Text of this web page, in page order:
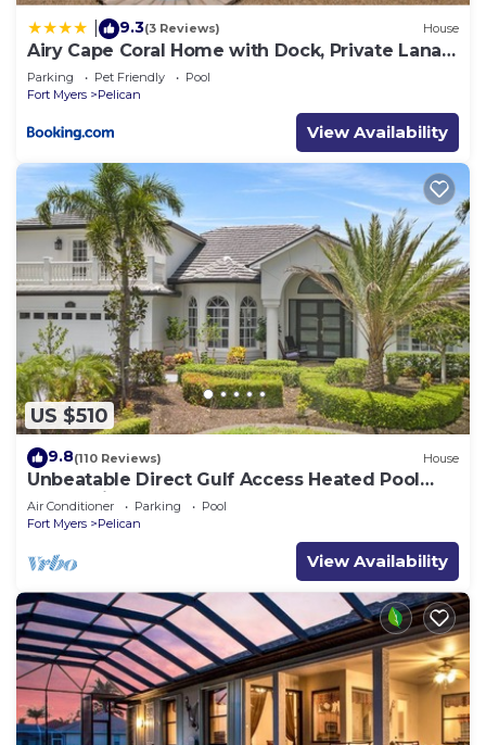
9.3(3 Reviews) House
Airy Cape Coral Home with Dock, Private Lanai
and Pool
Parking Pet Friendly
Pool
Fort Myers
Pelican
View Availability
US $510
9.8(110 Reviews) House
Unbeatable Direct Gulf Access Heated Pool
Home with a Hot Tub and 6 bedrooms!
Air Conditioner Parking
Pool
Fort Myers
Pelican
View Availability